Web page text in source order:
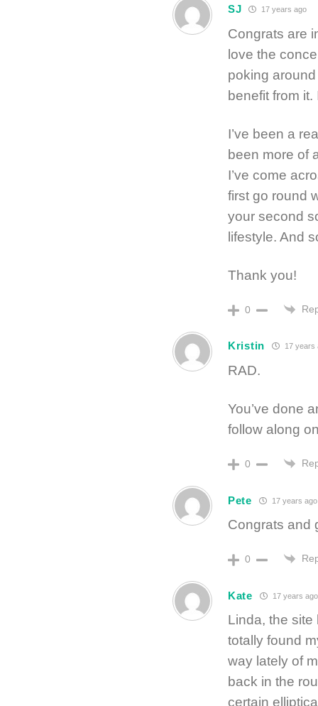
SJ 17 years ago
Congrats are
love the
poking around
benefit from it.
I’ve been a
been more of
I’ve come
first go round
your second
lifestyle. And
Thank you!
0
Kristin 17 years
RAD.
You’ve done
follow along
0
Pete 17 years ago
Congrats and
0
Kate 17 years ago
Linda, the site
totally found
way lately of
back in the
certain